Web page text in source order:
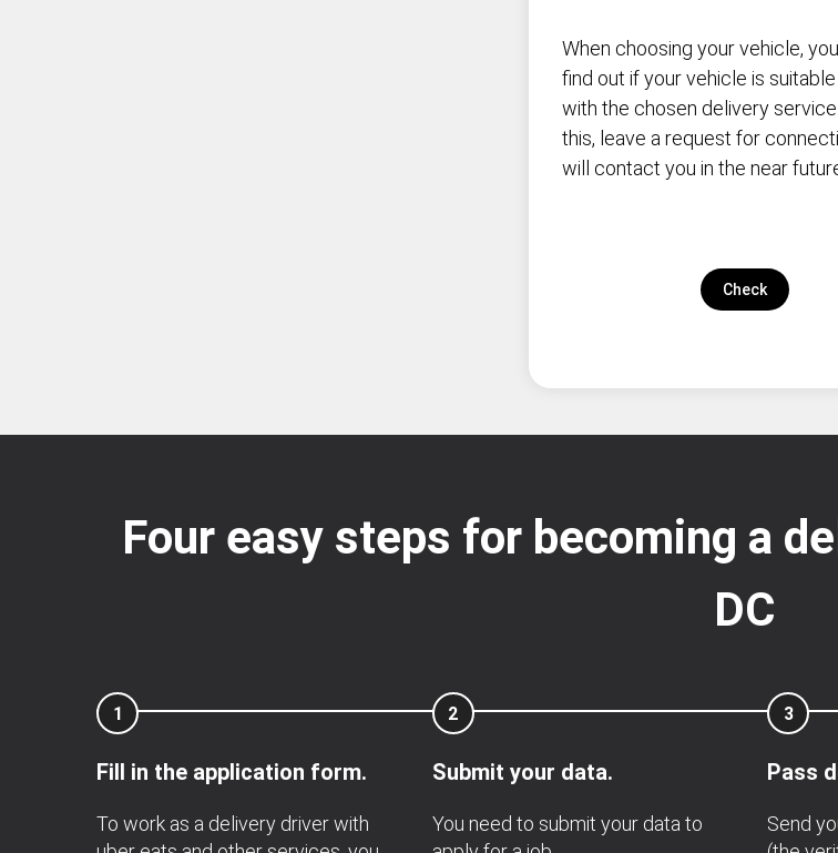
When choosing your vehicle,
find out if your vehicle is
with the chosen delivery
this, leave a request for
will contact you in the near
Check
Four easy steps for becoming a
DC
1
Fill in the application form.
To work as a delivery driver with
2
Submit your data.
You need to submit your data to
3
Pass
Send